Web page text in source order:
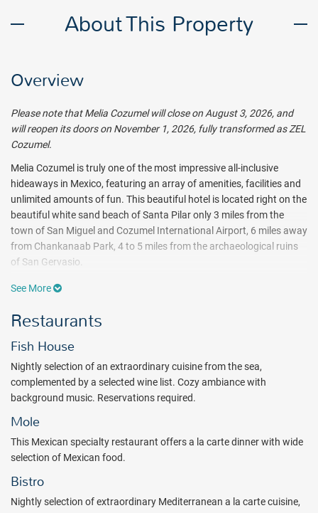
About This Property
Overview
Please note that Melia Cozumel will close on August 3, 2026, and
will reopen its doors on November 1, 2026, fully transformed as ZEL
Cozumel.
Melia Cozumel is truly one of the most impressive all-inclusive
hideaways in Mexico, featuring an array of amenities, facilities and
unlimited amounts of fun. This beautiful hotel is located right on the
beautiful white sand beach of Santa Pilar only 3 miles from the
town of San Miguel and Cozumel International Airport, 6 miles away
from Chankanaab Park, 4 to 5 miles from the archaeological ruins
of San Gervasio.
Snorkel right off the beach, kayak through the waves or paddle on a
Non-motorized water sports are included in your adventurous all
freshwater pools and the popular El Isleno swim up bar. When it’s
finally time to dry off, one tennis court and a multi-use court, and a
YHI – Fitness Center are the perfect endeavors for recreation and
exercise.
Beachside naps and underwater excursions are tastefully
and grilled favorites. Savor a la carte fresh sea food at Fish House
the beachside La Isla. The Mole restaurant offers a la carte dinner
with wide selection of Mexican food. Light poolside meals and tasty
See More
Restaurants
Fish House
Nightly selection of an extraordinary cuisine from the sea,
complemented by a selected wine list. Cozy ambiance with
background music. Reservations required.
Mole
This Mexican specialty restaurant offers a la carte dinner with wide
selection of Mexican food.
Bistro
Nightly selection of extraordinary Mediterranean a la carte cuisine,